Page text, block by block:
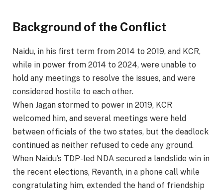
Background of the Conflict
Naidu, in his first term from 2014 to 2019, and KCR,
while in power from 2014 to 2024, were unable to
hold any meetings to resolve the issues, and were
considered hostile to each other.
When Jagan stormed to power in 2019, KCR
welcomed him, and several meetings were held
between officials of the two states, but the deadlock
continued as neither refused to cede any ground.
When Naidu’s TDP-led NDA secured a landslide win in
the recent elections, Revanth, in a phone call while
congratulating him, extended the hand of friendship